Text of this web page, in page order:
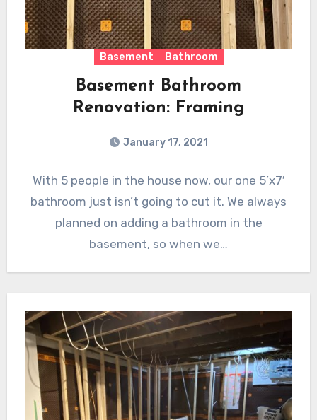
Basement Bathroom
Basement Bathroom
Renovation: Framing
January 17, 2021
With 5 people in the house now, our one 5’x7′
bathroom just isn’t going to cut it. We always
planned on adding a bathroom in the
basement, so when we…